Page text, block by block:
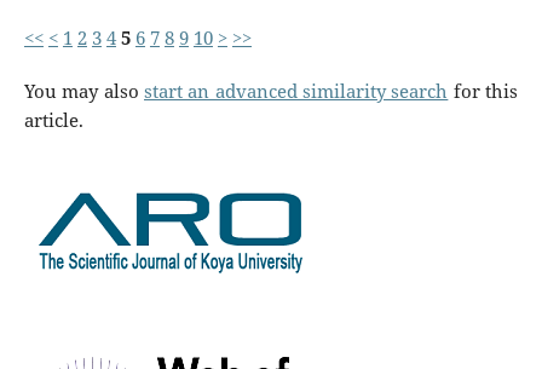
<< < 1 2 345 6 789 10 > >>
You may also start an advanced similarity search for this
article.